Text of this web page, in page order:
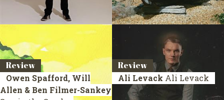
Review
Owen Spafford, Will
Allen & Ben Filmer-Sankey
Review
Ali Levack Ali Levack